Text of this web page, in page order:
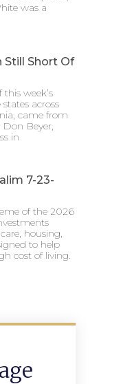
was a
Still Short Of
week’s
across
came from
Don Beyer,
in
7-23-
of the 2026
housing,
to help
cost of living.